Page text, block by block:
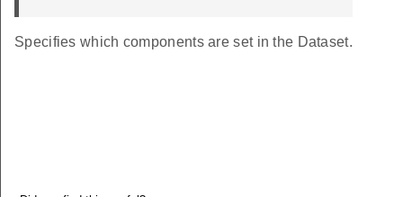
Specifies which components are set in the Dataset.